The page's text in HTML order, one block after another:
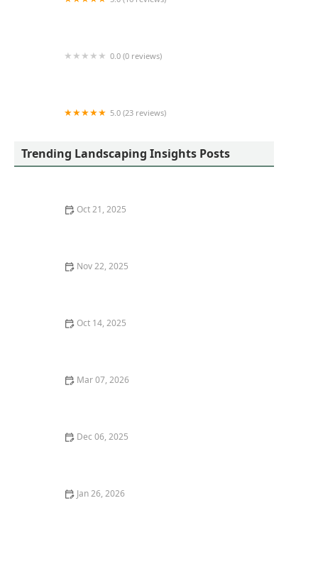
0.0 (0 reviews)
5.0 (23 reviews)
Trending Landscaping Insights Posts
Oct 21, 2025
Nov 22, 2025
Oct 14, 2025
Mar 07, 2026
Dec 06, 2025
Jan 26, 2026